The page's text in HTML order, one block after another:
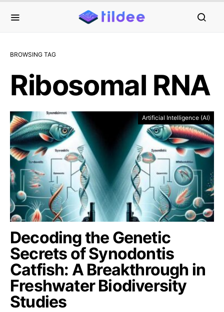
BROWSING TAG
Ribosomal RNA
Artificial Intelligence (AI)
Decoding the Genetic
Secrets of Synodontis
Catfish: A Breakthrough in
Freshwater Biodiversity
Studies